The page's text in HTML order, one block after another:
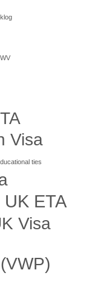
Visa
ties
UK ETA
Visa